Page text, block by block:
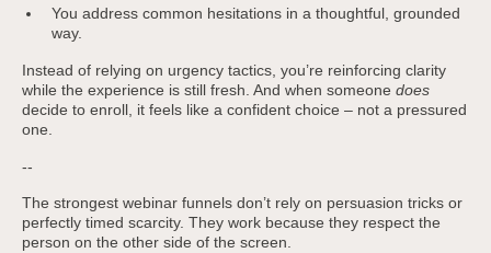
You address common hesitations in a thoughtful, grounded
way.
Instead of relying on urgency tactics, you’re reinforcing clarity
while the experience is still fresh. And when someone does
decide to enroll, it feels like a confident choice – not a pressured
one.
--
The strongest webinar funnels don’t rely on persuasion tricks or
perfectly timed scarcity. They work because they respect the
person on the other side of the screen.